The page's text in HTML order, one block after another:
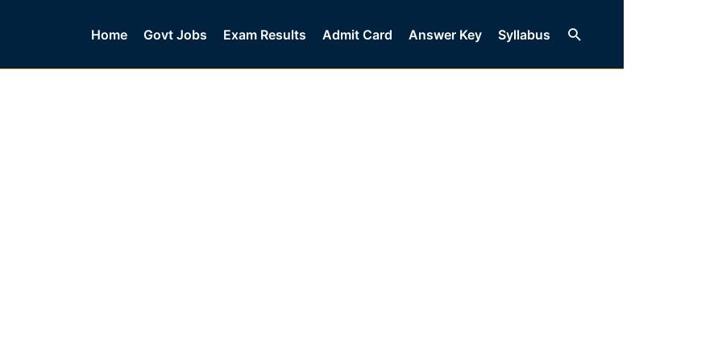
Home Govt Jobs Exam Results Admit Card Answer Key Syllabus Search